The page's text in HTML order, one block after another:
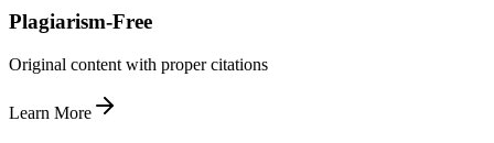
Plagiarism-Free
Original content with proper citations
Learn More